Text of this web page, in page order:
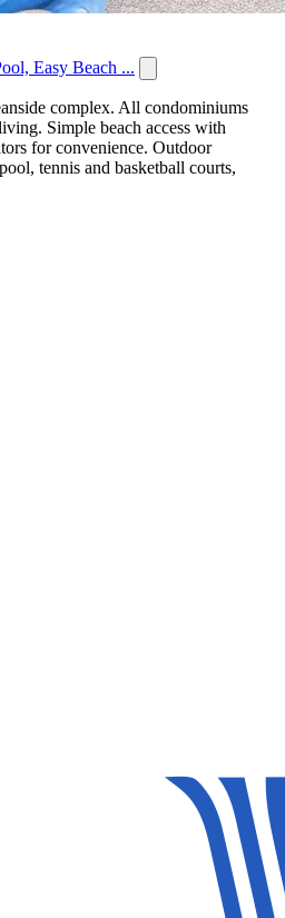
Easy Beach ...
complex. All condominiums
Simple beach access with
for convenience. Outdoor
tennis and basketball courts,